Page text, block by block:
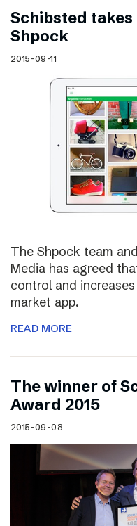
Schibsted
Shpock
2015-09-11
The Shpock team
Media has agreed
control and
market app.
READ MORE
The winner of
Award 2015
2015-09-08